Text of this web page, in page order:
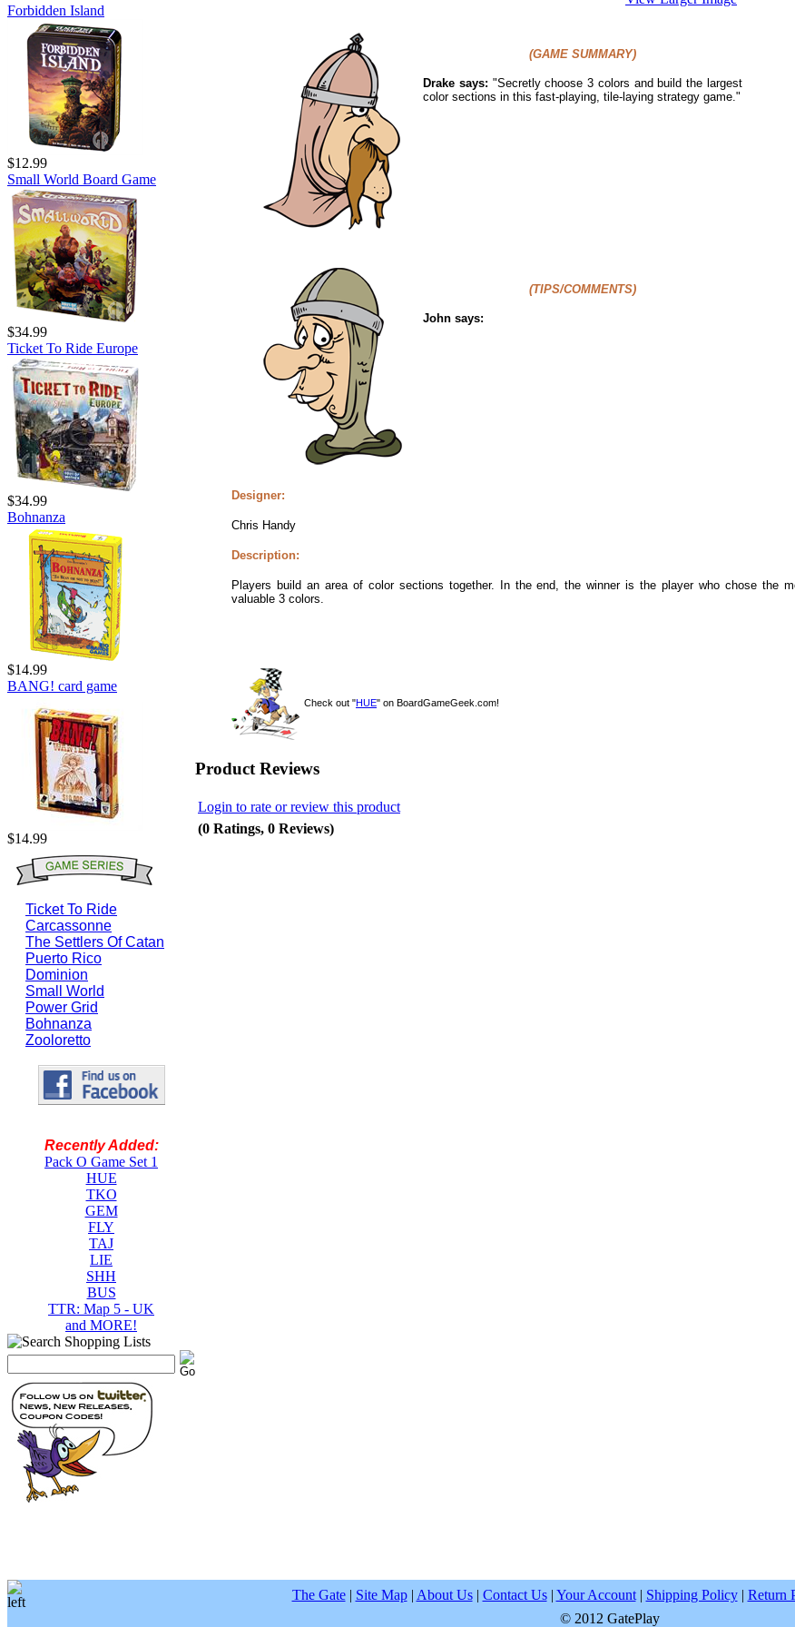
Forbidden Island
$12.99
Small World Board Game
$34.99
Ticket To Ride Europe
$34.99
Bohnanza
$14.99
BANG! card game
$14.99
Ticket To Ride
Carcassonne
The Settlers Of Catan
Puerto Rico
Dominion
Small World
Power Grid
Bohnanza
Zooloretto
Recently Added:
Pack O Game Set 1
HUE
TKO
GEM
FLY
TAJ
LIE
SHH
BUS
TTR: Map 5 - UK
and MORE!
(GAME SUMMARY)
Drake says: "Secretly choose 3 colors and build the largest
color sections in this fast-playing, tile-laying strategy game."
(TIPS/COMMENTS)
John says:
Designer:
Chris Handy
Description:
Players build an area of color sections together. In the end, the winner is the player who chose the
valuable 3 colors.
Check out "HUE" on BoardGameGeek.com!
Product Reviews
Login to rate or review this product
(0 Ratings, 0 Reviews)
The Gate| Site Map| About Us| Contact Us| Your Account| Shipping Policy| Return
© 2012 GatePlay